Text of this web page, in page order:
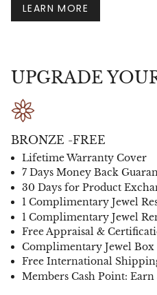
LEARN MORE
UPGRADE
BRONZE -FREE
Lifetime Warranty Cover
7 Days Money Back
30 Days for Product
1 Complimentary Jewel
1 Complimentary Jewel
Free Appraisal &
Complimentary Jewel Box
Free International
Members Cash Point: Earn